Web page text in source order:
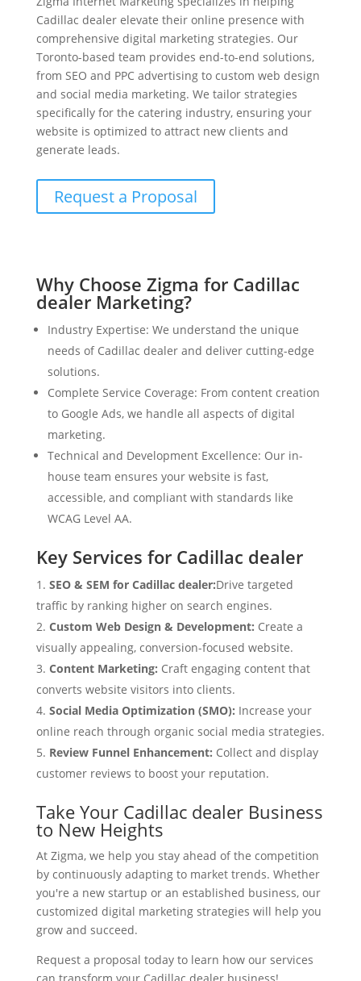
Cadillac dealer elevate their online presence with
comprehensive digital marketing strategies. Our
Toronto-based team provides end-to-end solutions,
from SEO and PPC advertising to custom web design
and social media marketing. We tailor strategies
specifically for the catering industry, ensuring your
website is optimized to attract new clients and
generate leads.
Request a Proposal
Why Choose Zigma for Cadillac
dealer Marketing?
Industry Expertise: We understand the unique
needs of Cadillac dealer and deliver cutting-edge
solutions.
Complete Service Coverage: From content creation
to Google Ads, we handle all aspects of digital
marketing.
Technical and Development Excellence: Our in-
house team ensures your website is fast,
accessible, and compliant with standards like
WCAG Level AA.
Key Services for Cadillac dealer
SEO & SEM for Cadillac dealer:Drive targeted
traffic by ranking higher on search engines.
Custom Web Design & Development: Create a
visually appealing, conversion-focused website.
Content Marketing: Craft engaging content that
converts website visitors into clients.
Social Media Optimization (SMO): Increase your
online reach through organic social media strategies.
Review Funnel Enhancement: Collect and display
customer reviews to boost your reputation.
Take Your Cadillac dealer Business
to New Heights
At Zigma, we help you stay ahead of the competition
by continuously adapting to market trends. Whether
you're a new startup or an established business, our
customized digital marketing strategies will help you
grow and succeed.
Request a proposal today to learn how our services